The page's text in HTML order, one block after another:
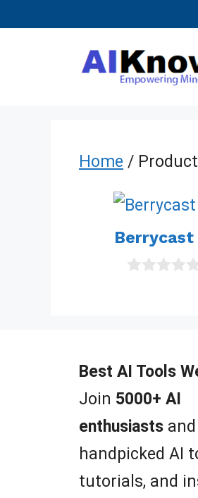
Home /
Berrycast
5
Best AI Tools
Join 5000+ AI
enthusiasts
handpicked AI
tutorials, and